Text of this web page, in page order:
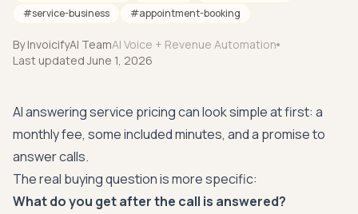
#service-business #appointment-booking
ByInvoicifyAI TeamAI Voice + Revenue Automation
Last updatedJune 1, 2026
AI answering service pricing can look simple at first: a
monthly fee, some included minutes, and a promise to
answer calls.
The real buying question is more specific:
What do you get after the call is answered?